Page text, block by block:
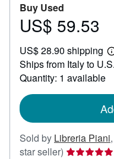
Buy Used
Price
59.53
US$ 59.53
US$ 28.90 shipping
Ships from Italy to
Quantity: 1 available
Sold by Libreria Piani,
star seller) Seller